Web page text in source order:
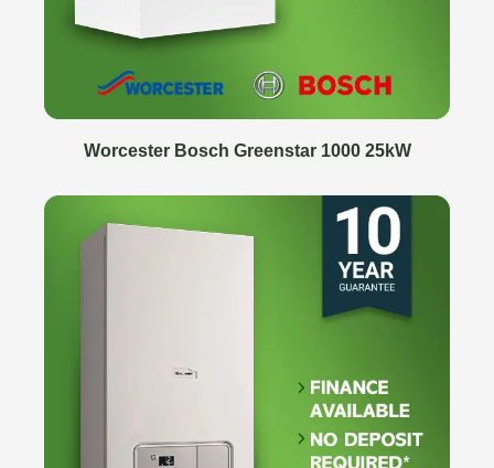
Worcester Bosch Greenstar 1000 25kW